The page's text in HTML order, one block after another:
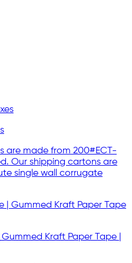
are made from 200#ECT-
Our shipping cartons are
single wall corrugate
Kraft Paper Tape |